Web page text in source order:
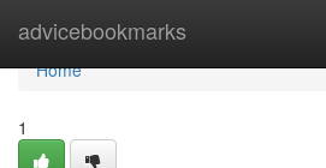
advicebookmarks
Home
Home
1